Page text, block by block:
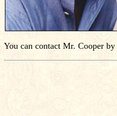
You can contact Mr. Cooper